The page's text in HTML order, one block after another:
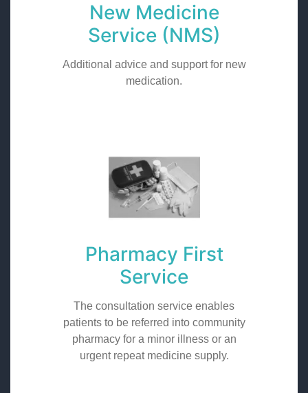
New Medicine
Service (NMS)
Additional advice and support for new
medication.
Pharmacy First
Service
The consultation service enables
patients to be referred into community
pharmacy for a minor illness or an
urgent repeat medicine supply.